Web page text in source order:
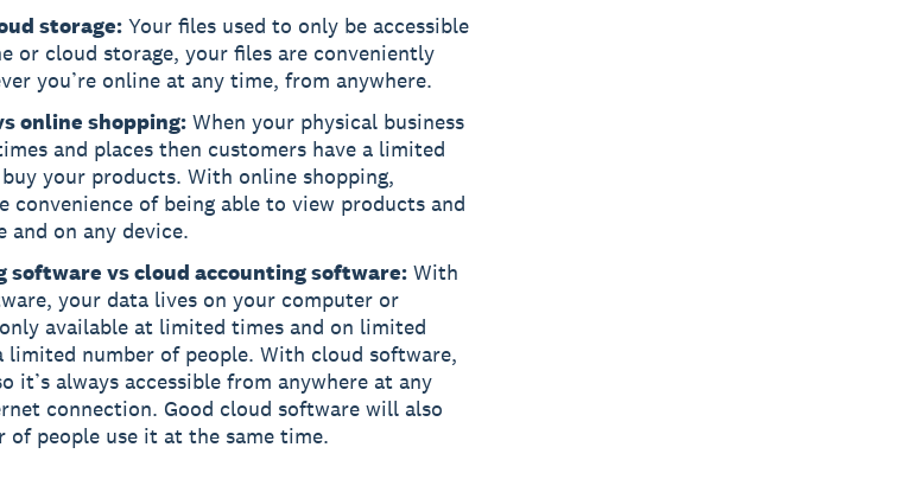
storage:Your files used to only be accessible
or cloud storage, your files are conveniently
you’re online at any time, from anywhere.
online shopping:When your physical business
and places then customers have a limited
your products. With online shopping,
convenience of being able to view products and
and on any device.
software vs cloud accounting software:With
your data lives on your computer or
available at limited times and on limited
limited number of people. With cloud software,
it’s always accessible from anywhere at any
connection. Good cloud software will also
people use it at the same time.